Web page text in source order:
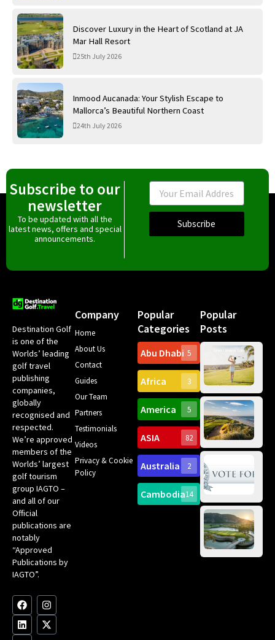
Discover Luxury in the Heart of Scotland at JA
Mar Hall Resort
25th July 2026
Inmood Aucanada: Your Stylish Escape to
Mallorca’s Beautiful Northern Coast
24th July 2026
Subscribe to our
newsletter
To be updated with all the
latest news, offers and special
announcements.
Email
Subscribe
Destination Golf
is one of the
Worlds’ leading
golf travel
publishing
companies,
globally
recognised and
respected.
We’re approved
members of the
Worlds’ largest
golf tourism
group IAGTO –
and all of our
Official
publications are
notably
“Approved
Publications by
IAGTO”.
F
a
c
e
I
n
s
t
L
i
n
k
X
-
t
w
Y
o
u
t
Company
Home
About Us
Contact
Guides
Our Team
Partners
Testimonials
Videos
Privacy & Cookie
Policy
Popular
Categories
Abu Dhabi 5
Africa 3
America 5
ASIA 82
Australia 2
Cambodia14
Popular
Posts